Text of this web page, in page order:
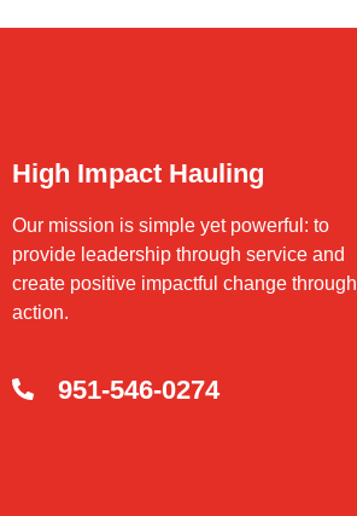
High Impact Hauling
Our mission is simple yet powerful: to
provide leadership through service and
create positive impactful change through
action.
951-546-0274